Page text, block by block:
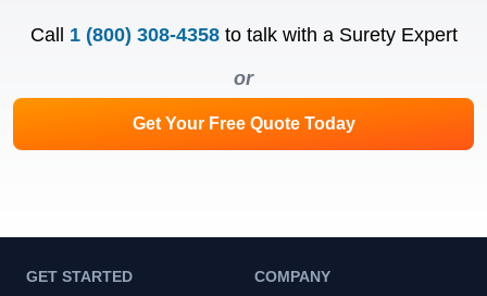
Call 1 (800) 308-4358 to talk with a Surety Expert
or
Get Your Free Quote Today
GET STARTED COMPANY